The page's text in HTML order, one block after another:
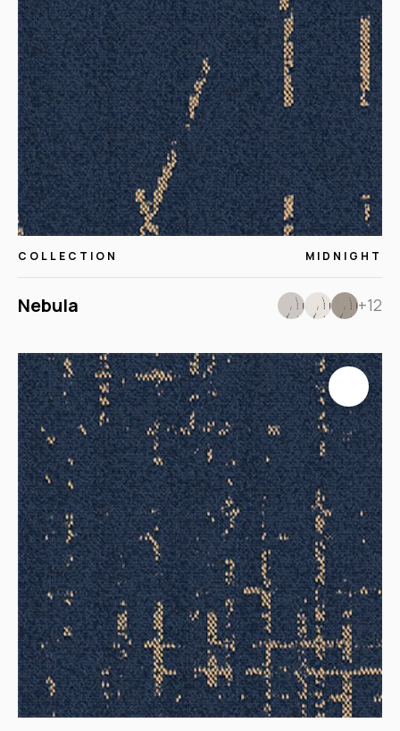
COLLECTION MIDNIGHT
Nebula +12